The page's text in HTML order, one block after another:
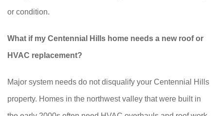
or condition.
What if my Centennial Hills home needs a new roof or
HVAC replacement?
Major system needs do not disqualify your Centennial Hills
property. Homes in the northwest valley that were built in